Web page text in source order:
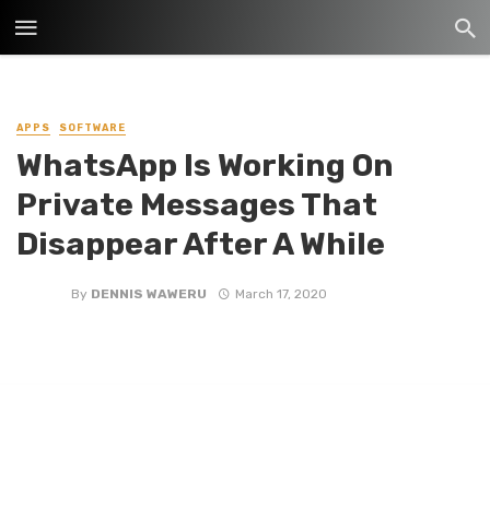
APPS SOFTWARE
WhatsApp Is Working On
Private Messages That
Disappear After A While
By DENNIS WAWERU March 17, 2020